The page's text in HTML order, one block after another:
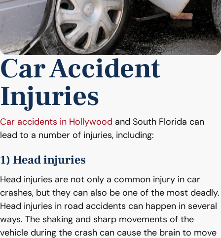
Car Accident
Injuries
Car accidents in Hollywood and South Florida can
lead to a number of injuries, including:
1) Head injuries
Head injuries are not only a common injury in car
crashes, but they can also be one of the most deadly.
Head injuries in road accidents can happen in several
ways. The shaking and sharp movements of the
vehicle during the crash can cause the brain to move